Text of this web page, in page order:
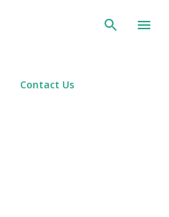
Contact Us